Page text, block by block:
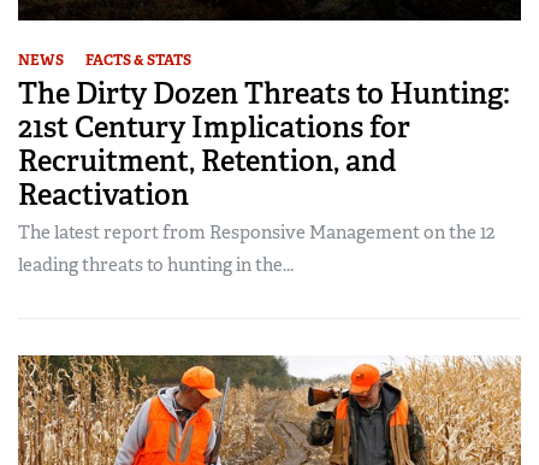
NEWS FACTS & STATS
The Dirty Dozen Threats to Hunting:
21st Century Implications for
Recruitment, Retention, and
Reactivation
The latest report from Responsive Management on the 12
leading threats to hunting in the...